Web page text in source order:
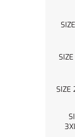
SIZE